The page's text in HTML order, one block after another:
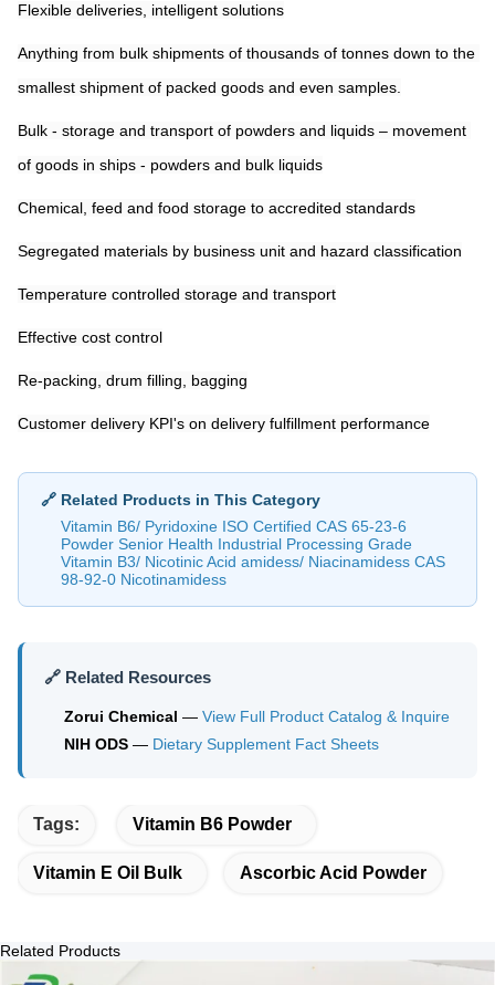
Flexible deliveries, intelligent solutions
Anything from bulk shipments of thousands of tonnes down to the
smallest shipment of packed goods and even samples.
Bulk - storage and transport of powders and liquids – movement
of goods in ships - powders and bulk liquids
Chemical, feed and food storage to accredited standards
Segregated materials by business unit and hazard classification
Temperature controlled storage and transport
Effective cost control
Re-packing, drum filling, bagging
Customer delivery KPI's on delivery fulfillment performance
🔗 Related Products in This Category
Vitamin B6/ Pyridoxine ISO Certified CAS 65-23-6
Powder Senior Health Industrial Processing Grade
Vitamin B3/ Nicotinic Acid amidess/ Niacinamidess CAS
98-92-0 Nicotinamidess
🔗 Related Resources
Zorui Chemical — View Full Product Catalog & Inquire
NIH ODS — Dietary Supplement Fact Sheets
Tags: Vitamin B6 Powder
Vitamin E Oil Bulk Ascorbic Acid Powder
Related Products